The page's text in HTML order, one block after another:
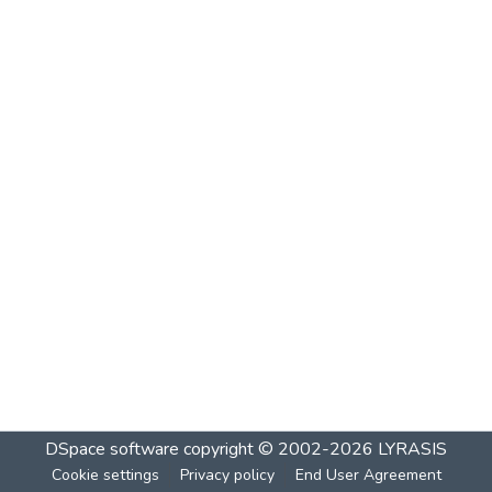
DSpace software copyright © 2002-2026 LYRASIS
Cookie settings Privacy policy End User Agreement